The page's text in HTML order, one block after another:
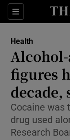
Sections
Health
figures
decade,
Cocaine was
drug used
Research